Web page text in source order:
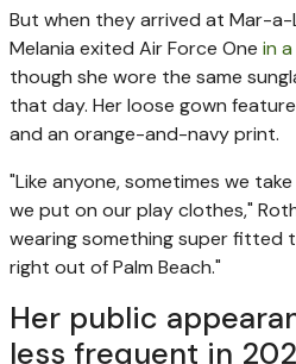
But when they arrived at Mar-
Melania exited Air Force One in
though she wore the same
that day. Her loose gown
and an orange-and-navy print.
"Like anyone, sometimes we
we put on our play clothes,"
wearing something super fitted
right out of Palm Beach."
Her public
less frequent in